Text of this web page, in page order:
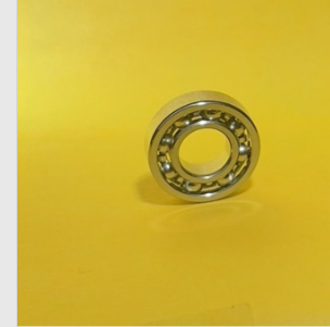
Rod Building Components